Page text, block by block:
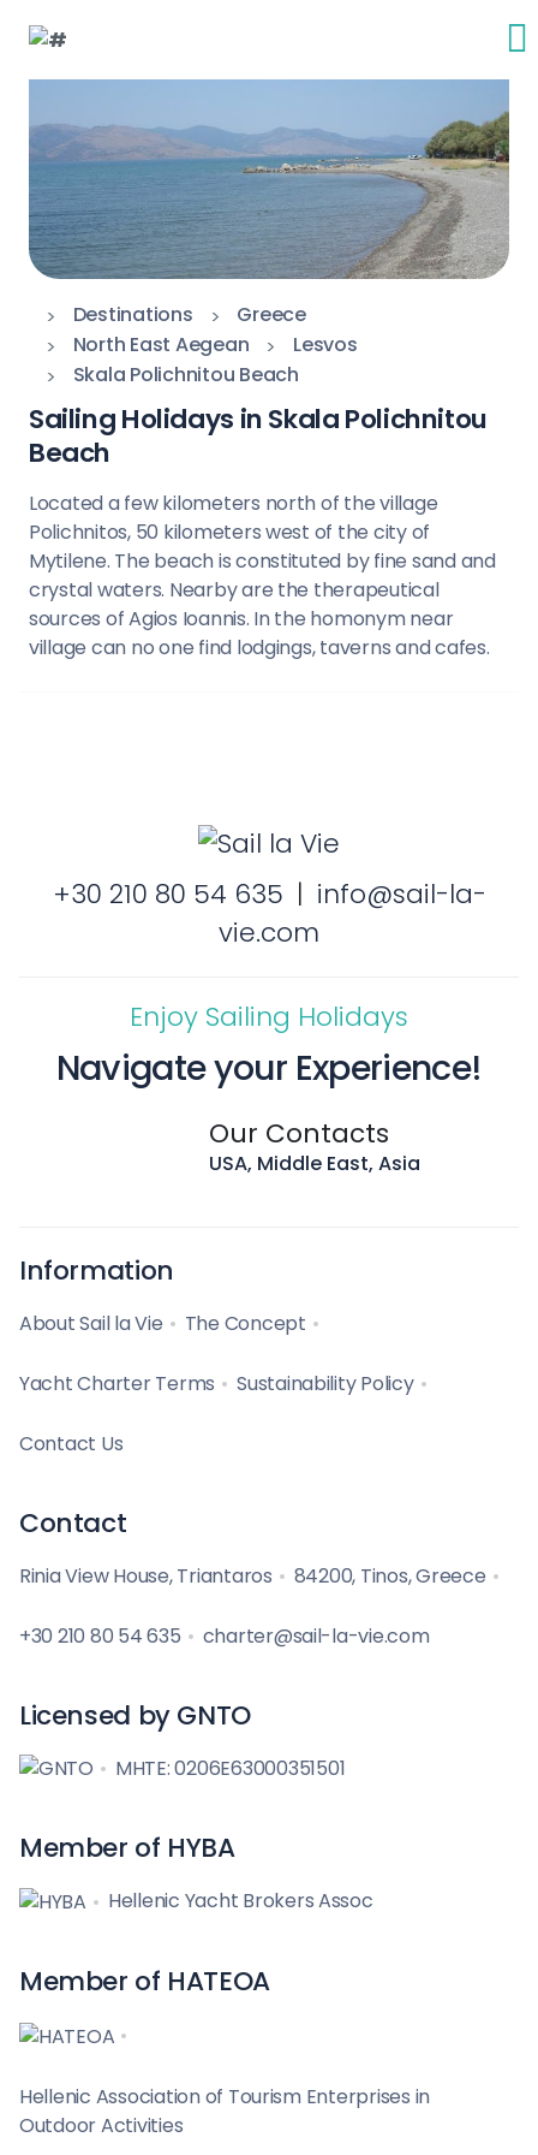
Destinations
Greece
North East Aegean
Lesvos
Skala Polichnitou Beach
Sailing Holidays in Skala Polichnitou
Beach
Located a few kilometers north of the village
Polichnitos, 50 kilometers west of the city of
Mytilene. The beach is constituted by fine sand and
crystal waters. Nearby are the therapeutical
sources of Agios Ioannis. In the homonym near
village can no one find lodgings, taverns and cafes.
+30 210 80 54 635 | info@sail-la-
vie.com
Enjoy Sailing Holidays
Navigate your Experience!
Our Contacts
USA, Middle East, Asia
Information
About Sail la Vie The Concept
Yacht Charter Terms Sustainability Policy
Contact Us
Contact
Rinia View House, Triantaros 84200, Tinos, Greece
+30 210 80 54 635 charter@sail-la-vie.com
Licensed by GNTO
MHTE: 0206E63000351501
Member of HYBA
Hellenic Yacht Brokers Assoc
Member of HATEOA
Hellenic Association of Tourism Enterprises in
Outdoor Activities